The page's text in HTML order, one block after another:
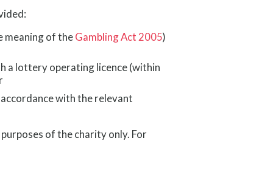
meaning of theGambling Act 2005)
a lottery operating licence (within
with the relevant
of the charity only. For